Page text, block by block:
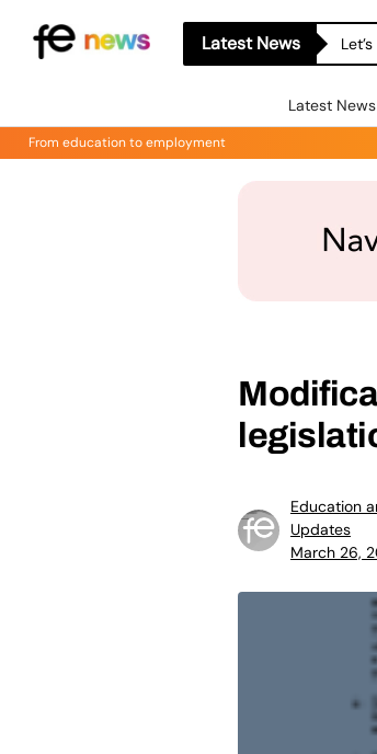
Latest News
Latest News
From education to employment
Education
Updates
March 26,